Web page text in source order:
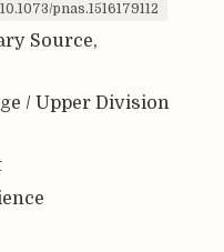
pnas.1516179112
Source,
/ Upper Division